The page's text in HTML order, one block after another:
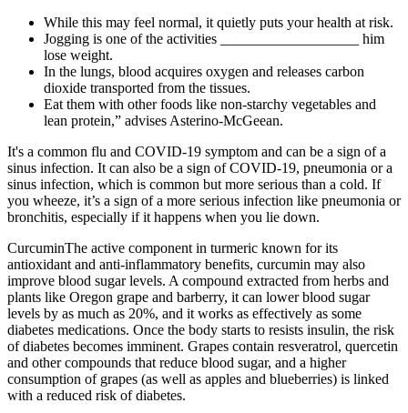
While this may feel normal, it quietly puts your health at risk.
Jogging is one of the activities ___________________ him
lose weight.
In the lungs, blood acquires oxygen and releases carbon
dioxide transported from the tissues.
Eat them with other foods like non-starchy vegetables and
lean protein,” advises Asterino-McGeean.
It's a common flu and COVID-19 symptom and can be a sign of a
sinus infection. It can also be a sign of COVID-19, pneumonia or a
sinus infection, which is common but more serious than a cold. If
you wheeze, it’s a sign of a more serious infection like pneumonia or
bronchitis, especially if it happens when you lie down.
CurcuminThe active component in turmeric known for its
antioxidant and anti-inflammatory benefits, curcumin may also
improve blood sugar levels. A compound extracted from herbs and
plants like Oregon grape and barberry, it can lower blood sugar
levels by as much as 20%, and it works as effectively as some
diabetes medications. Once the body starts to resists insulin, the risk
of diabetes becomes imminent. Grapes contain resveratrol, quercetin
and other compounds that reduce blood sugar, and a higher
consumption of grapes (as well as apples and blueberries) is linked
with a reduced risk of diabetes.